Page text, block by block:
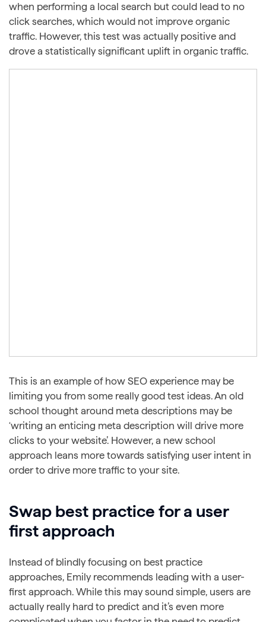
when performing a local search but could lead to no
click searches, which would not improve organic
traffic. However, this test was actually positive and
drove a statistically significant uplift in organic traffic.
This is an example of how SEO experience may be
limiting you from some really good test ideas. An old
school thought around meta descriptions may be
‘writing an enticing meta description will drive more
clicks to your website’. However, a new school
approach leans more towards satisfying user intent in
order to drive more traffic to your site.
Swap best practice for a user
first approach
Instead of blindly focusing on best practice
approaches, Emily recommends leading with a user-
first approach. While this may sound simple, users are
actually really hard to predict and it’s even more